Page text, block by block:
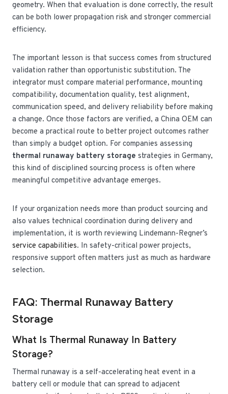
geometry. When that evaluation is done correctly, the result
can be both lower propagation risk and stronger commercial
efficiency.
The important lesson is that success comes from structured
validation rather than opportunistic substitution. The
integrator must compare material performance, mounting
compatibility, documentation quality, test alignment,
communication speed, and delivery reliability before making
a change. Once those factors are verified, a China OEM can
become a practical route to better project outcomes rather
than simply a budget option. For companies assessing
thermal runaway battery storage strategies in Germany,
this kind of disciplined sourcing process is often where
meaningful competitive advantage emerges.
If your organization needs more than product sourcing and
also values technical coordination during delivery and
implementation, it is worth reviewing Lindemann-Regner’s
service capabilities. In safety-critical power projects,
responsive support often matters just as much as hardware
selection.
FAQ: Thermal Runaway Battery
Storage
What Is Thermal Runaway In Battery
Storage?
Thermal runaway is a self-accelerating heat event in a
battery cell or module that can spread to adjacent